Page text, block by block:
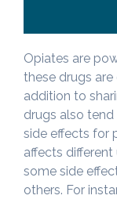
Opiates are
these drugs
addition to
drugs also
side effects for
affects different
some side
others. For